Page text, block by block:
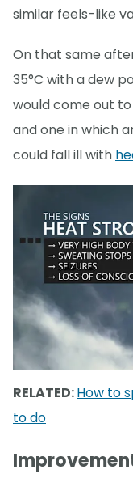
similar feels-like
On that same
35°C with a dew
would come out
and one in which
could fall ill with
RELATED:How to
to do